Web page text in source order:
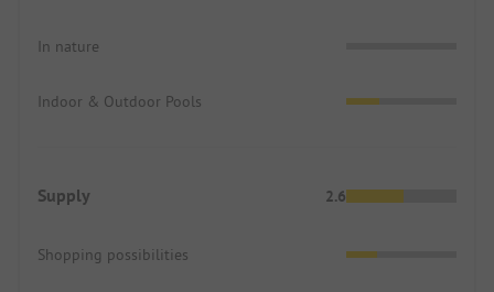
In nature
Indoor & Outdoor Pools
Supply 2.6
Shopping possibilities